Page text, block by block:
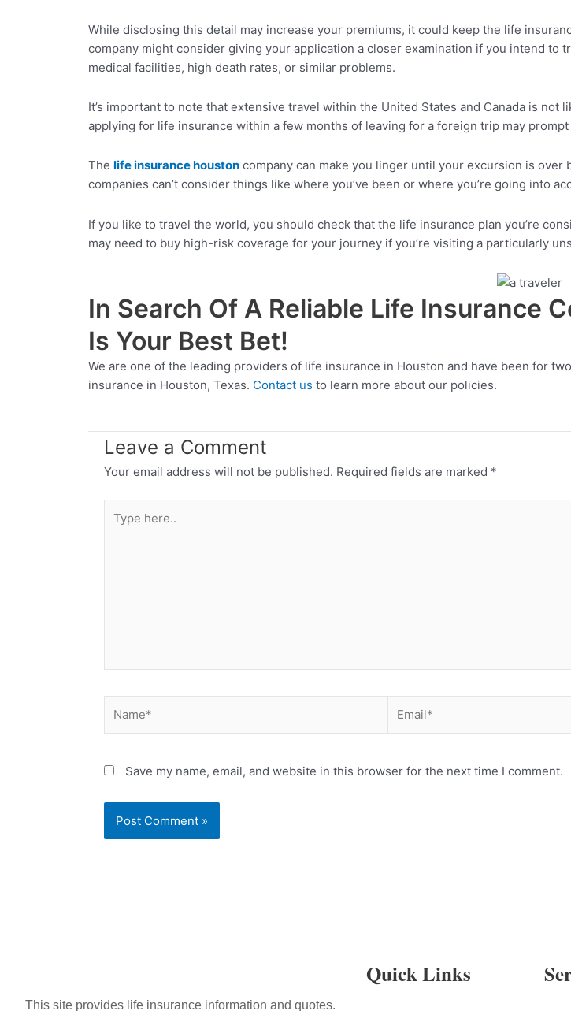
While disclosing this detail may increase your premiums, it could keep the life
company might consider giving your application a closer examination if you intend
medical facilities, high death rates, or similar problems.
It’s important to note that extensive travel within the United States and Canada is
applying for life insurance within a few months of leaving for a foreign trip may
The life insurancehouston company can make you linger until your excursion is
companies can’t consider things like where you’ve been or where you’re going into
If you like to travel the world, you should check that the life insurance plan you’re
may need to buy high-risk coverage for your journey if you’re visiting a particularly
In Search Of A Reliable Life Insurance
Is Your Best Bet!
We are one of the leading providers of life insurance in Houston and have been for
insurance in Houston, Texas. Contact us to learn more about our policies.
Leave a Comment
Your email address will not be published. Required fields are marked *
here..
Save my name, email, and website in this browser for the next time I comment.
This site provides life insurance information and quotes.
Quick Links